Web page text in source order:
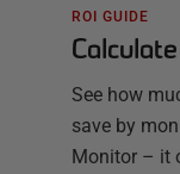
ROI GUIDE
See how
save by
Monitor – it